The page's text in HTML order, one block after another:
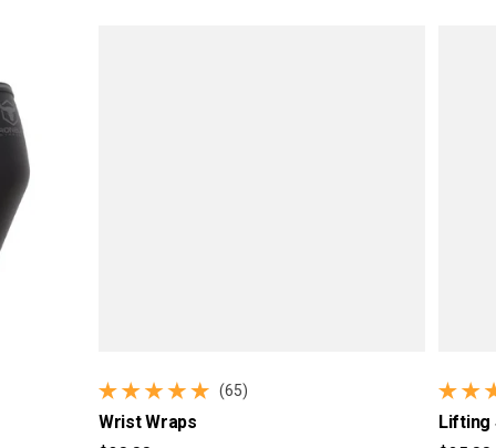
(65)
65 total reviews
Wrist Wraps
54
Lifting